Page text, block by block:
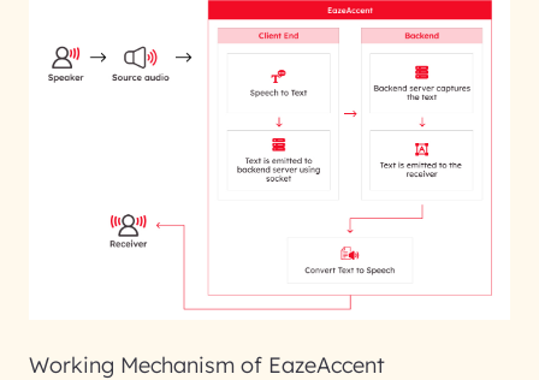
Working Mechanism of EazeAccent